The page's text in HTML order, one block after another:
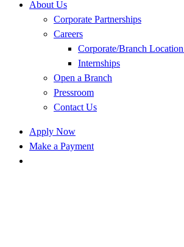
About Us
Corporate Partnerships
Careers
Corporate/Branch
Internships
Open a Branch
Pressroom
Contact Us
Apply Now
Make a Payment